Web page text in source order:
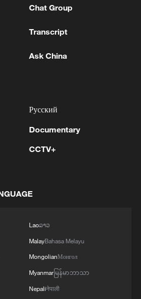
Chat Group
Transcript
Ask China
Русский
Documentary
CCTV+
Laoລາວ
MalayBahasa Melayu
MongolianМонгол
Myanmarမြန်မာဘာသာ
Nepaliनेपाली